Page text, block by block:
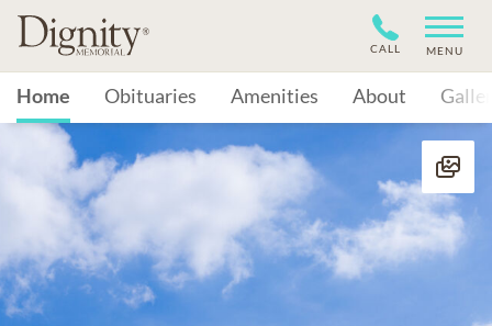
CALL MENU
Home Obituaries Amenities About